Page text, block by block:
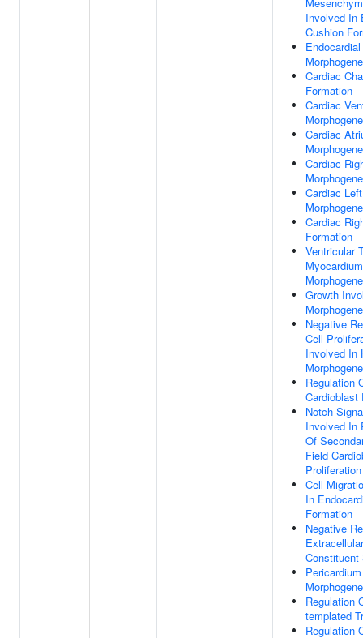
Involved In
Cushion
Cardiac
Formation
Cardiac
Cardiac
Cardiac
Cardiac
Cardiac
Formation
Ventricular
Myocardium
Growth
Negative
Cell
Involved In
Regulation
Cardioblast
Notch
Involved In
Of
Field
Proliferation
Cell
In
Formation
Negative
Constituent
Pericardium
Regulation
templated
Regulation